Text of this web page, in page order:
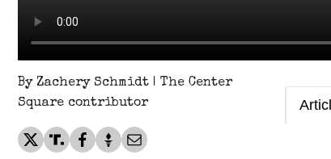
By Zachery Schmidt | The Center
Square contributor